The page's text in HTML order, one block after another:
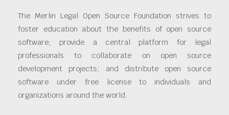
The Merlin Legal Open Source Foundation strives to
foster education about the benefits of open source
software; provide a central platform for legal
professionals to collaborate on open source
development projects; and distribute open source
software under free license to individuals and
organizations around the world.